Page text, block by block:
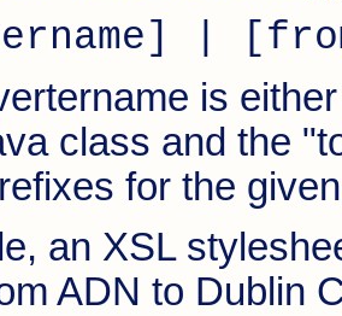
|
is
class and the
for the
an XSL
ADN to Dublin